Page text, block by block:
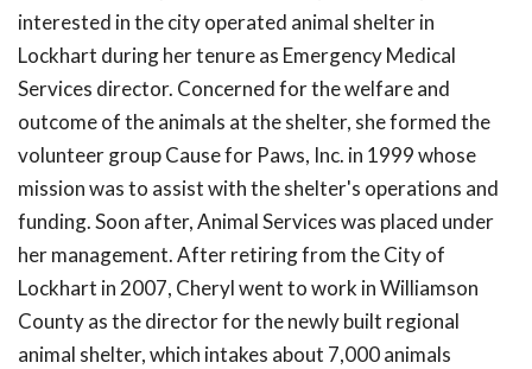
interested in the city operated animal shelter in
Lockhart during her tenure as Emergency Medical
Services director. Concerned for the welfare and
outcome of the animals at the shelter, she formed the
volunteer group Cause for Paws, Inc. in 1999 whose
mission was to assist with the shelter's operations and
funding. Soon after, Animal Services was placed under
her management. After retiring from the City of
Lockhart in 2007, Cheryl went to work in Williamson
County as the director for the newly built regional
animal shelter, which intakes about 7,000 animals